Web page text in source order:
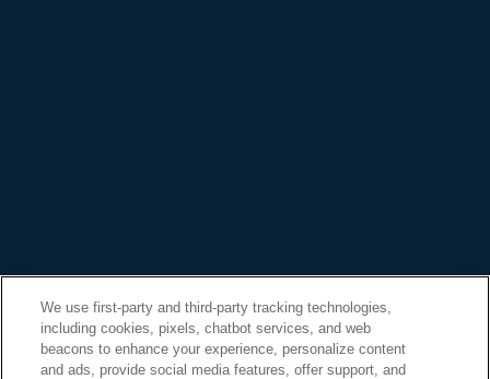
We use first-party and third-party tracking technologies,
including cookies, pixels, chatbot services, and web
beacons to enhance your experience, personalize content
and ads, provide social media features, offer support, and